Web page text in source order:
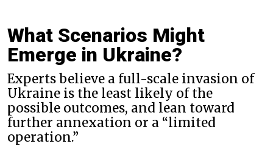
What Scenarios Might
Emerge in Ukraine?
Experts believe a full-scale invasion of
Ukraine is the least likely of the
possible outcomes, and lean toward
further annexation or a “limited
operation.”